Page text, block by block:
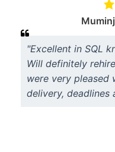
"Excellent in SQL
Will definitely
were very pleased
delivery, deadlines